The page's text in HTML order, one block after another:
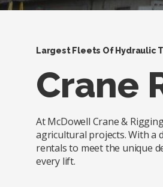
Largest Fleets Of Hydraulic
Crane
At McDowell Crane &
agricultural projects. With a
rentals to meet the unique
every lift.